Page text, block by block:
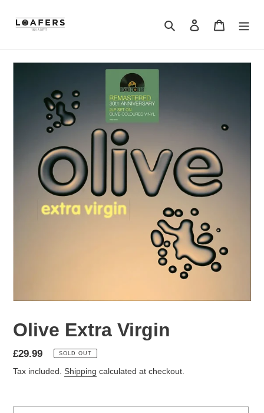
Search Log in Cart
Olive Extra Virgin
£29.99 SOLD OUT
Tax included. Shipping calculated at checkout.